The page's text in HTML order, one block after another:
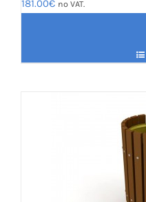
181.00€ no VAT.